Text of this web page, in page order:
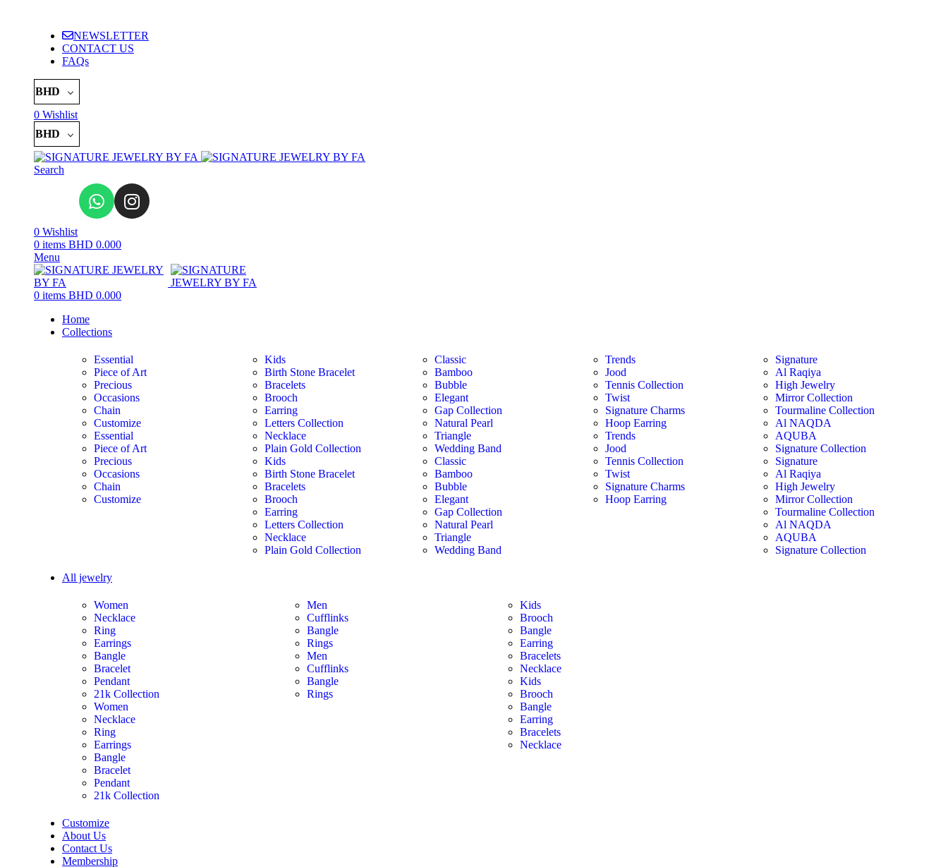
NEWSLETTER
CONTACT US
FAQs
BHD
0 Wishlist
BHD
Search
0 Wishlist
0 items BHD 0.000
Menu
0 items BHD 0.000
Home
Collections
Essential
Piece of Art
Precious
Occasions
Chain
Customize
Essential
Piece of Art
Precious
Occasions
Chain
Customize
Kids
Birth Stone Bracelet
Bracelets
Brooch
Earring
Letters Collection
Necklace
Plain Gold Collection
Kids
Birth Stone Bracelet
Bracelets
Brooch
Earring
Letters Collection
Necklace
Plain Gold Collection
Classic
Bamboo
Bubble
Elegant
Gap Collection
Natural Pearl
Triangle
Wedding Band
Classic
Bamboo
Bubble
Elegant
Gap Collection
Natural Pearl
Triangle
Wedding Band
Trends
Jood
Tennis Collection
Twist
Signature Charms
Hoop Earring
Trends
Jood
Tennis Collection
Twist
Signature Charms
Hoop Earring
Signature
Al Raqiya
High Jewelry
Mirror Collection
Tourmaline Collection
Al NAQDA
AQUBA
Signature Collection
Signature
Al Raqiya
High Jewelry
Mirror Collection
Tourmaline Collection
Al NAQDA
AQUBA
Signature Collection
All jewelry
Women
Necklace
Ring
Earrings
Bangle
Bracelet
Pendant
21k Collection
Women
Necklace
Ring
Earrings
Bangle
Bracelet
Pendant
21k Collection
Men
Cufflinks
Bangle
Rings
Men
Cufflinks
Bangle
Rings
Kids
Brooch
Bangle
Earring
Bracelets
Necklace
Kids
Brooch
Bangle
Earring
Bracelets
Necklace
Customize
About Us
Contact Us
Membership